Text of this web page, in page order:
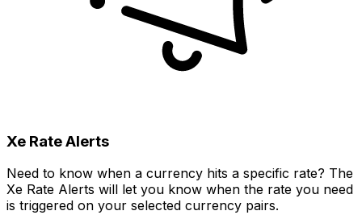
Xe Rate Alerts
Need to know when a currency hits a specific rate? The
Xe Rate Alerts will let you know when the rate you need
is triggered on your selected currency pairs.